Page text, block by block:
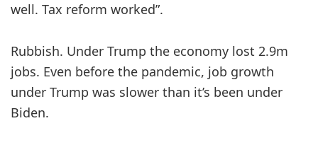
well. Tax reform worked”.
Rubbish. Under Trump the economy lost 2.9m
jobs. Even before the pandemic, job growth
under Trump was slower than it’s been under
Biden.